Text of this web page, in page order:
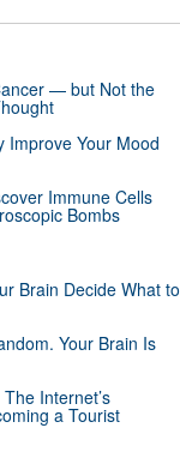
— but Not the
Improve Your Mood
Immune Cells
Bombs
Brain Decide What to
Your Brain Is
Internet’s
a Tourist